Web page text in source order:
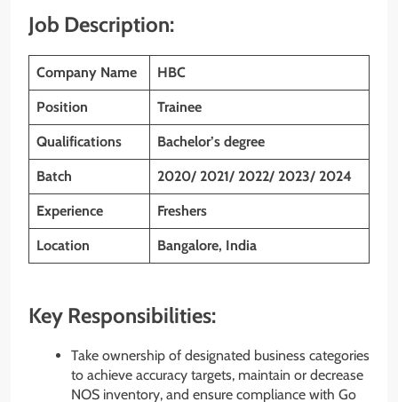
Job Description:
Company Name HBC
Position Trainee
Qualifications Bachelor’s degree
Batch 2020/ 2021/ 2022/ 2023/ 2024
Experience Freshers
Location Bangalore, India
Key Responsibilities:
Take ownership of designated business categories
to achieve accuracy targets, maintain or decrease
NOS inventory, and ensure compliance with Go